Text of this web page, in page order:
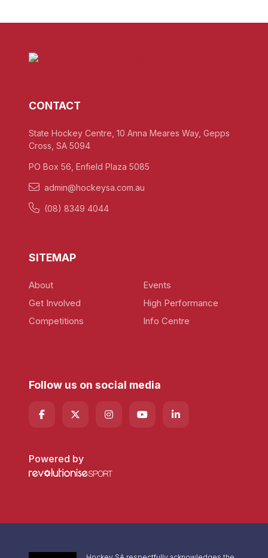
CONTACT
State Hockey Centre, 10 Anna Meares Way, Gepps
Cross, SA 5094
PO Box 56, Enfield Plaza 5085
admin@hockeysa.com.au
(08) 8349 4044
SITEMAP
About
Get Involved
Competitions
Events
High Performance
Info Centre
Follow us on social media
Powered by